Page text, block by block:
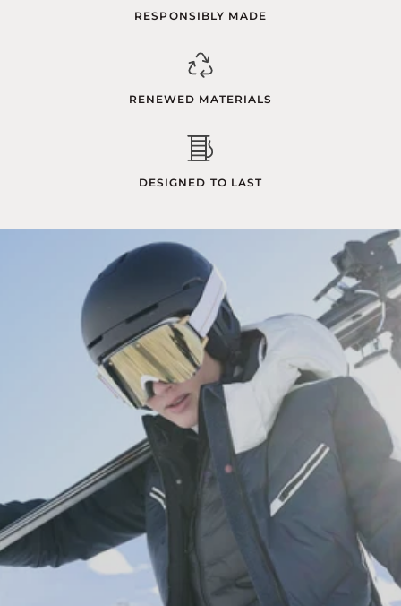
RESPONSIBLY MADE
RENEWED MATERIALS
DESIGNED TO LAST